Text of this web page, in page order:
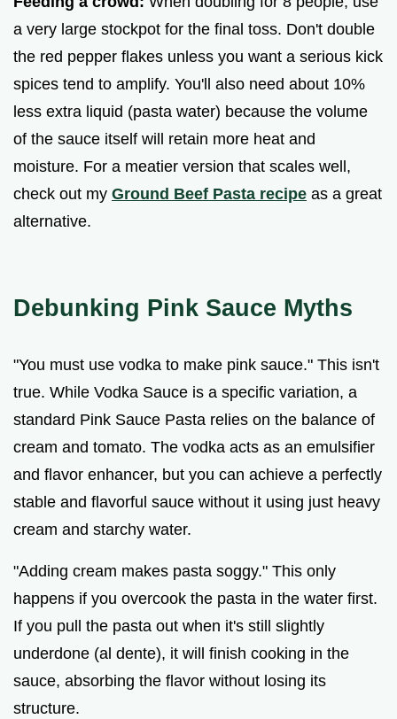
a very large stockpot for the final toss. Don't double
the red pepper flakes unless you want a serious kick
spices tend to amplify. You'll also need about 10%
less extra liquid (pasta water) because the volume
of the sauce itself will retain more heat and
moisture. For a meatier version that scales well,
check out my Ground Beef Pasta recipe as a great
alternative.
Debunking Pink Sauce Myths
"You must use vodka to make pink sauce." This isn't
true. While Vodka Sauce is a specific variation, a
standard Pink Sauce Pasta relies on the balance of
cream and tomato. The vodka acts as an emulsifier
and flavor enhancer, but you can achieve a perfectly
stable and flavorful sauce without it using just heavy
cream and starchy water.
"Adding cream makes pasta soggy." This only
happens if you overcook the pasta in the water first.
If you pull the pasta out when it's still slightly
underdone (al dente), it will finish cooking in the
sauce, absorbing the flavor without losing its
structure.